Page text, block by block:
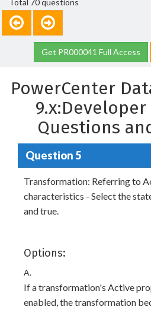
Total 70 questions
Get PR000041 Full Access
PowerCenter
Questions
Question 5
Transformation: Referring to
characteristics - Select the
and true.
Options:
A.
If a transformation's Active
enabled, the transformation